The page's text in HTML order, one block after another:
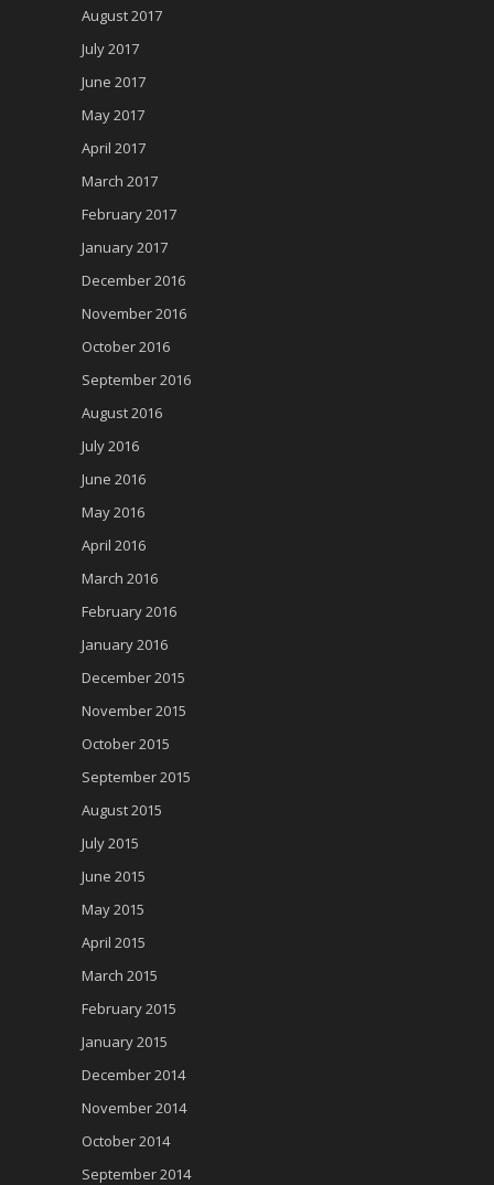
August 2017
July 2017
June 2017
May 2017
April 2017
March 2017
February 2017
January 2017
December 2016
November 2016
October 2016
September 2016
August 2016
July 2016
June 2016
May 2016
April 2016
March 2016
February 2016
January 2016
December 2015
November 2015
October 2015
September 2015
August 2015
July 2015
June 2015
May 2015
April 2015
March 2015
February 2015
January 2015
December 2014
November 2014
October 2014
September 2014